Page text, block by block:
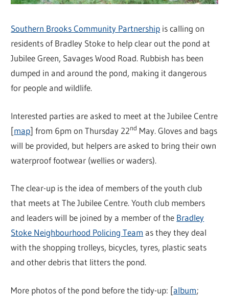
Southern Brooks Community Partnership is calling on
residents of Bradley Stoke to help clear out the pond at
Jubilee Green, Savages Wood Road. Rubbish has been
dumped in and around the pond, making it dangerous
for people and wildlife.
Interested parties are asked to meet at the Jubilee Centre
[map] from 6pm on Thursday 22nd May. Gloves and bags
will be provided, but helpers are asked to bring their own
waterproof footwear (wellies or waders).
The clear-up is the idea of members of the youth club
that meets at The Jubilee Centre. Youth club members
and leaders will be joined by a member of the Bradley
Stoke Neighbourhood Policing Team as they they deal
with the shopping trolleys, bicycles, tyres, plastic seats
and other debris that litters the pond.
More photos of the pond before the tidy-up: [album;